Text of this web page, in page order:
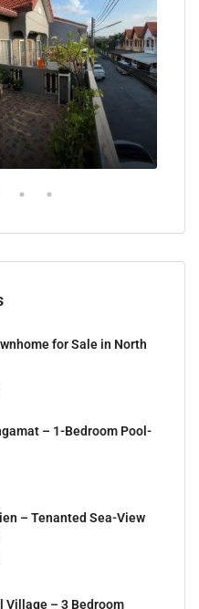
for Sale in North
– 1-Bedroom Pool-
– Tenanted Sea-View
Village – 3 Bedroom